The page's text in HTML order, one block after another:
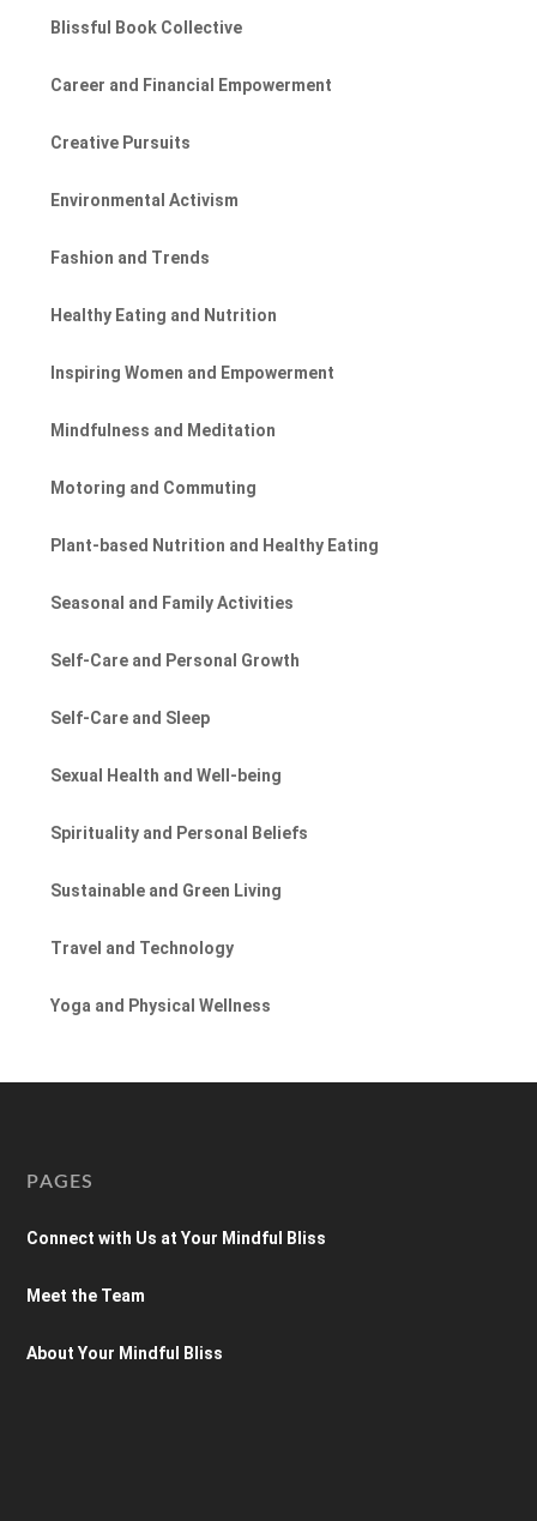
Blissful Book Collective
Career and Financial Empowerment
Creative Pursuits
Environmental Activism
Fashion and Trends
Healthy Eating and Nutrition
Inspiring Women and Empowerment
Mindfulness and Meditation
Motoring and Commuting
Plant-based Nutrition and Healthy Eating
Seasonal and Family Activities
Self-Care and Personal Growth
Self-Care and Sleep
Sexual Health and Well-being
Spirituality and Personal Beliefs
Sustainable and Green Living
Travel and Technology
Yoga and Physical Wellness
PAGES
Connect with Us at Your Mindful Bliss
Meet the Team
About Your Mindful Bliss